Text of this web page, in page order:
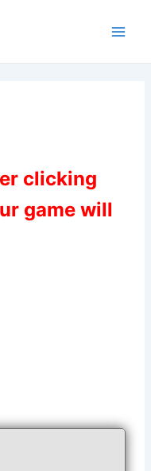
clicking
game will